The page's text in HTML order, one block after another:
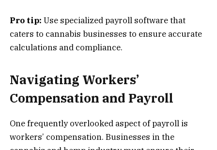
Pro tip: Use specialized payroll software that
caters to cannabis businesses to ensure accurate
calculations and compliance.
Navigating Workers’
Compensation and Payroll
One frequently overlooked aspect of payroll is
workers’ compensation. Businesses in the